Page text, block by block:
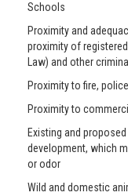
Schools
Proximity and
proximity of
Law) and other
Proximity to fire,
Proximity to
Existing and
development, which
or odor
Wild and domestic